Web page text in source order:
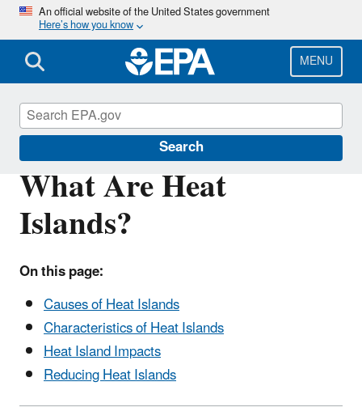
Skip
main
content
An official website of the United States government
Here’s how you know
MENU
Search
What Are Heat
Islands?
On this page:
Causes of Heat Islands
Characteristics of Heat Islands
Heat Island Impacts
Reducing Heat Islands
Heat Islands